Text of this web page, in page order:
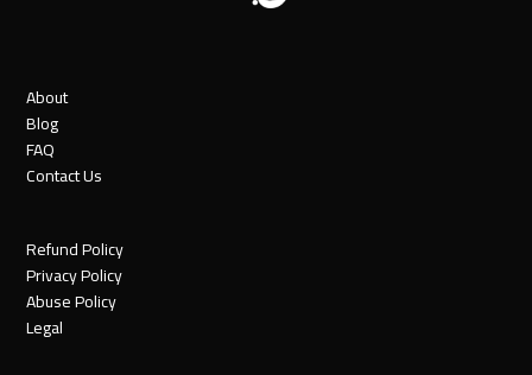
About
Blog
FAQ
Contact Us
Refund Policy
Privacy Policy
Abuse Policy
Legal